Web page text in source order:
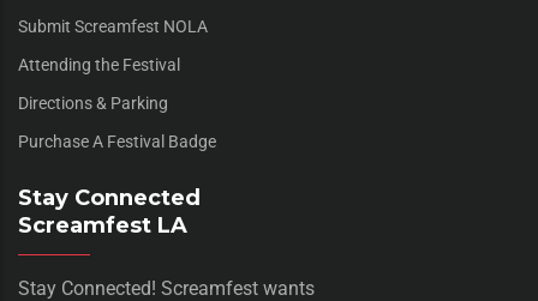
Submit Screamfest NOLA
Attending the Festival
Directions & Parking
Purchase A Festival Badge
Stay Connected
Screamfest LA
Stay Connected! Screamfest wants